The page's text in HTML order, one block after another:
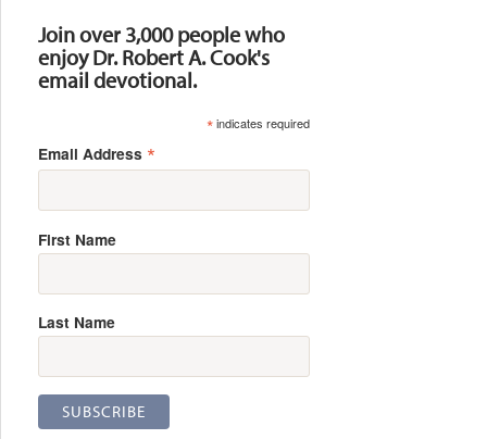
Join over 3,000 people who
enjoy Dr. Robert A. Cook's
email devotional.
*indicates required
Email Address *
First Name
Last Name